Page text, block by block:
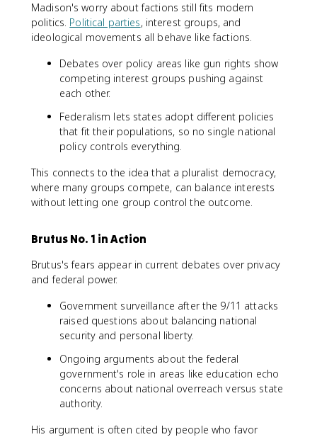
Madison's worry about factions still fits modern
politics. Political parties, interest groups, and
ideological movements all behave like factions.
Debates over policy areas like gun rights show
competing interest groups pushing against
each other.
Federalism lets states adopt different policies
that fit their populations, so no single national
policy controls everything.
This connects to the idea that a pluralist democracy,
where many groups compete, can balance interests
without letting one group control the outcome.
Brutus No. 1 in Action
Brutus's fears appear in current debates over privacy
and federal power.
Government surveillance after the 9/11 attacks
raised questions about balancing national
security and personal liberty.
Ongoing arguments about the federal
government's role in areas like education echo
concerns about national overreach versus state
authority.
His argument is often cited by people who favor